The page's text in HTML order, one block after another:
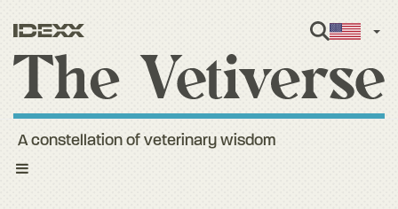
Toggle
A constellation of veterinary wisdom